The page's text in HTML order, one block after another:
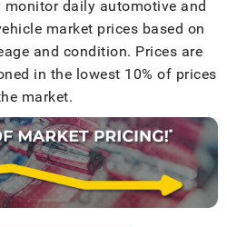
daily automotive and
market prices based on
and condition. Prices are
in the lowest 10% of prices
market.